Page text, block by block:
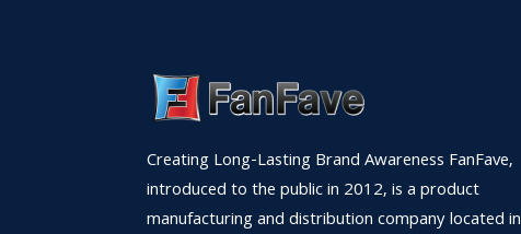
Creating Long-Lasting Brand Awareness FanFave,
introduced to the public in 2012, is a product
manufacturing and distribution company located in